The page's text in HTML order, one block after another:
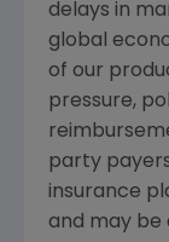
delays in
global
of our
pressure,
party
insurance
and may be